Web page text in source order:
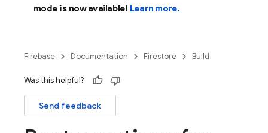
mode is now available! Learn more.
Firebase Documentation Firestore Build
Was this helpful?
Send feedback